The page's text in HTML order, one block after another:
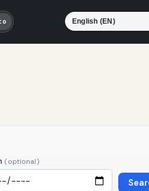
(optional)